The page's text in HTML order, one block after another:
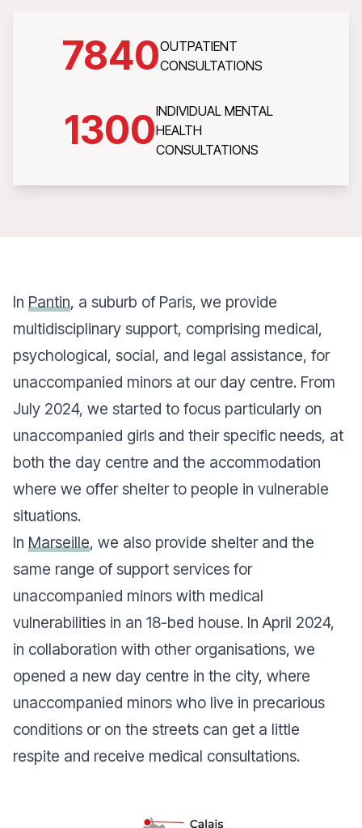
7840OUTPATIENT
CONSULTATIONS
1300INDIVIDUAL MENTAL
HEALTH
CONSULTATIONS
In Pantin, a suburb of Paris, we provide
multidisciplinary support, comprising medical,
psychological, social, and legal assistance, for
unaccompanied minors at our day centre. From
July 2024, we started to focus particularly on
unaccompanied girls and their specific needs, at
both the day centre and the accommodation
where we offer shelter to people in vulnerable
situations.
In Marseille, we also provide shelter and the
same range of support services for
unaccompanied minors with medical
vulnerabilities in an 18-bed house. In April 2024,
in collaboration with other organisations, we
opened a new day centre in the city, where
unaccompanied minors who live in precarious
conditions or on the streets can get a little
respite and receive medical consultations.